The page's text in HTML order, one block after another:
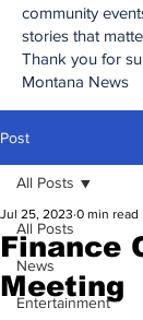
community
stories that
Thank you for
Montana News
Post
All Posts
News
Entertainment
All Posts
Finance
Meeting
Jul 25, 2023 0 min read